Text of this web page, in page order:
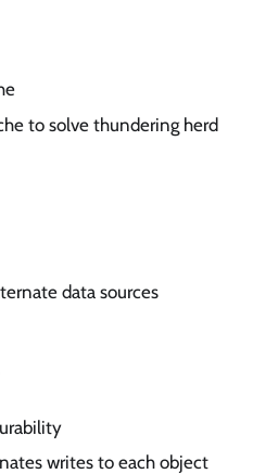
to solve thundering herd
data sources
writes to each object